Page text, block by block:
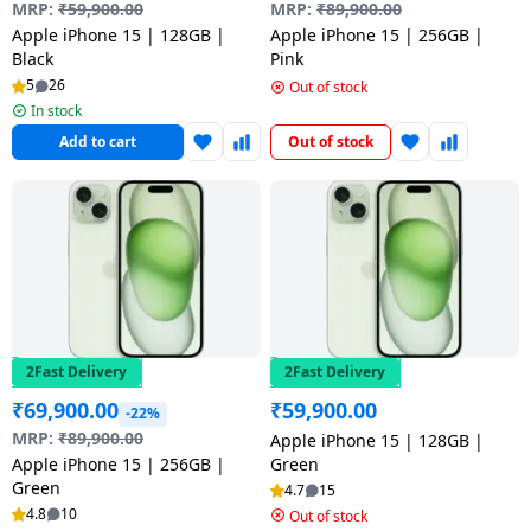
Ovens /
Toasters
Mixer
Juicer
Grinder
Gas
Stoves
Pots
&
Pans
food-
Carrier Air
conditioner
BPL Air
conditioner
Conditioner
Air
Conditioner
Water
Dispenser
Air
Purifier
Torch
Usha
Voltas
MRP: ₹59,900.00
Apple iPhone 15 | 128GB |
Black
5
26
In stock
Add to cart
MRP: ₹89,900.00
Apple iPhone 15 | 256GB |
Pink
Out of stock
Out of stock
2Fast Delivery
₹69,900.00 -22%
MRP: ₹89,900.00
Apple iPhone 15 | 256GB |
Green
4.8
10
2Fast Delivery
₹59,900.00
Apple iPhone 15 | 128GB |
Green
4.7
15
Out of stock